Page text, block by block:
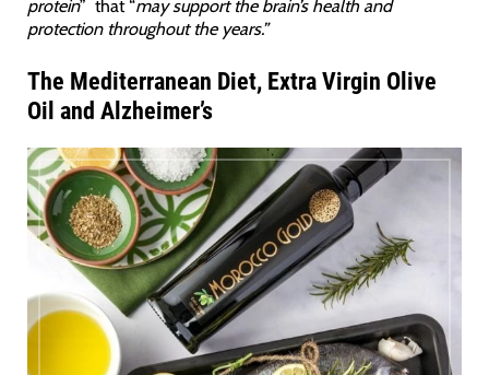
protein” that “may support the brain’s health and
protection throughout the years.”
The Mediterranean Diet, Extra Virgin Olive
Oil and Alzheimer’s